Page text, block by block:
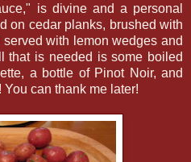
is divine and a personal
on cedar planks, brushed with
with lemon wedges and
that is needed is some boiled
a bottle of Pinot Noir, and
can thank me later!